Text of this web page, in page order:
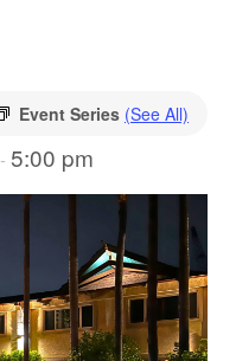
Event Series (See All)
- 5:00 pm